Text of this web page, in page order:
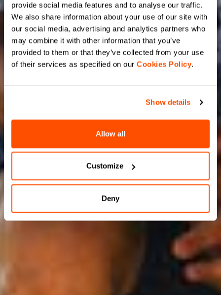
provide social media features and to analyse our traffic.
We also share information about your use of our site with
our social media, advertising and analytics partners who
may combine it with other information that you’ve
provided to them or that they’ve collected from your use
of their services as specified on our Cookies Policy.
Show details
Allow all
Customize
Deny